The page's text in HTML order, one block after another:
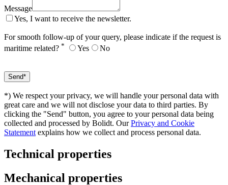
Message
Yes, I want to receive the newsletter.
For smooth follow-up of your query, please indicate if the request is
maritime related? * Yes No
*) We respect your privacy, we will handle your personal data with
great care and we will not disclose your data to third parties. By
clicking the "Send" button, you agree to your personal data being
collected and processed by Bolidt. OurPrivacy and Cookie
Statement explains how we collect and process personal data.
Technical properties
Mechanical properties